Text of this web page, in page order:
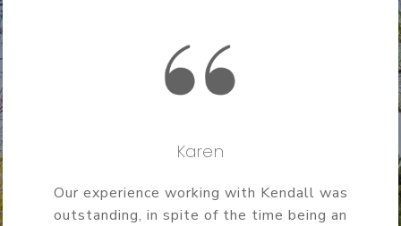
Karen
Our experience working with Kendall was
outstanding, in spite of the time being an